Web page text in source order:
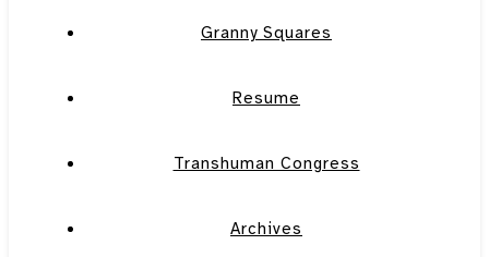
Granny Squares
Resume
Transhuman Congress
Archives